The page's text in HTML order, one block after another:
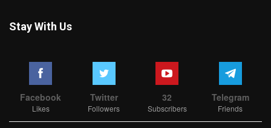
Stay With Us
Facebook
Likes
Twitter
Followers
32
Subscribers
Telegram
Friends